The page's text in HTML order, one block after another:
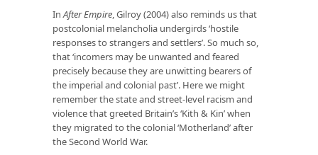
InAfter Empire, Gilroy (2004) also reminds us that
postcolonial melancholia undergirds ‘hostile
responses to strangers and settlers’. So much so,
that ‘incomers may be unwanted and feared
precisely because they are unwitting bearers of
the imperial and colonial past’. Here we might
remember the state and street-level racism and
violence that greeted Britain’s ‘Kith & Kin’ when
they migrated to the colonial ‘Motherland’ after
the Second World War.